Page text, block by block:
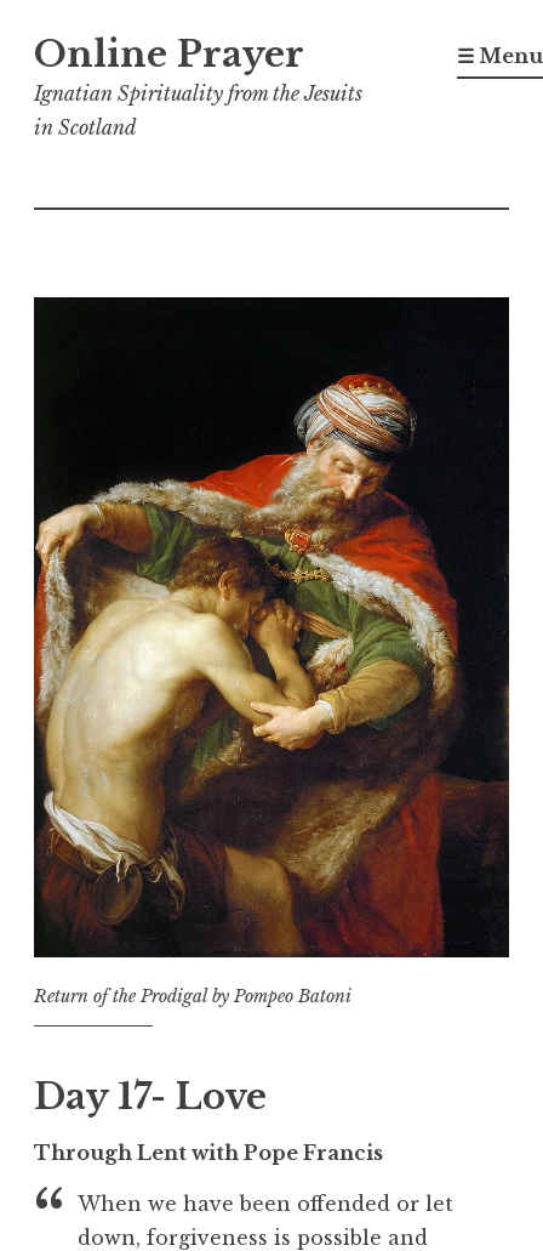
content
Online Prayer
Ignatian Spirituality from the Jesuits
in Scotland
☰ Menu
Return of the Prodigal by Pompeo Batoni
Day 17- Love
Through Lent with Pope Francis
When we have been offended or let
down, forgiveness is possible and